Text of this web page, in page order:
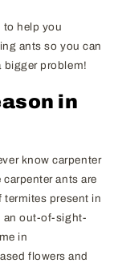
to help you
ants so you can
bigger problem!
in
know carpenter
ants are
present in
an out-of-sight-
in
flowers and